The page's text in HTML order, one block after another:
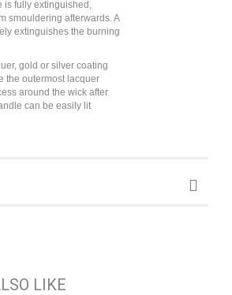
is fully extinguished,
smouldering afterwards. A
extinguishes the burning
gold or silver coating
the outermost lacquer
around the wick after
can be easily lit
LIKE